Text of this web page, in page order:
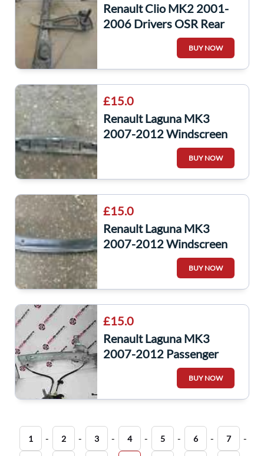
Renault Clio MK2 2001-
2006 Drivers OSR Rear
Window Regulator Manual
BUY NOW
£15.0
Renault Laguna MK3
2007-2012 Windscreen
Scuttle Panel Plastic Under
BUY NOW
£15.0
Renault Laguna MK3
2007-2012 Windscreen
BUY NOW
£15.0
Renault Laguna MK3
2007-2012 Passenger
NSR Rear Window
BUY NOW
1 - 2 - 3 - 4 - 5 - 6 - 7 -